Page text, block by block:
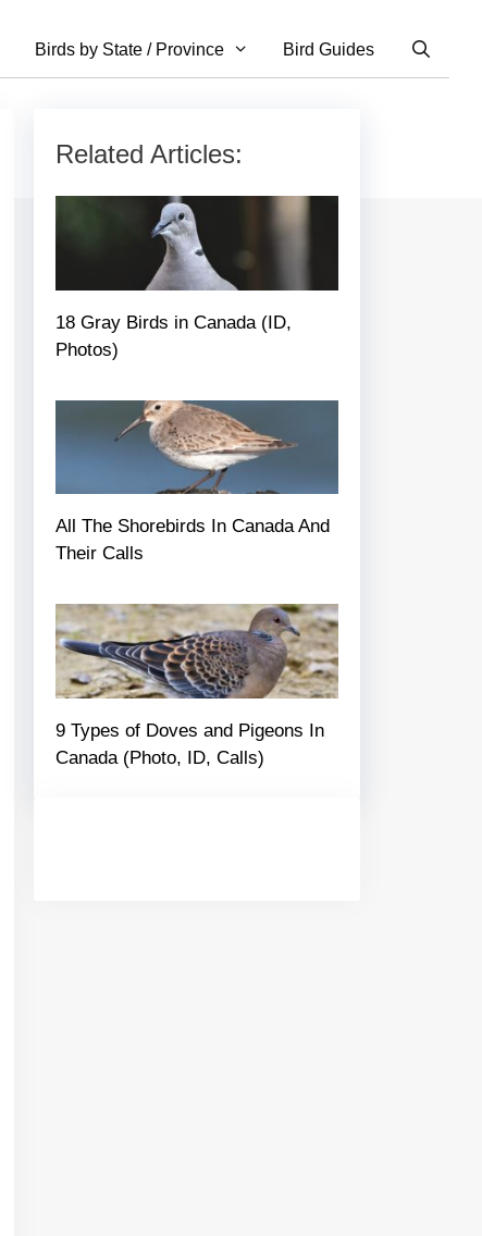
Birds by State / Province Bird Guides
Related Articles:
18 Gray Birds in Canada (ID,
Photos)
All The Shorebirds In Canada And
Their Calls
9 Types of Doves and Pigeons In
Canada (Photo, ID, Calls)